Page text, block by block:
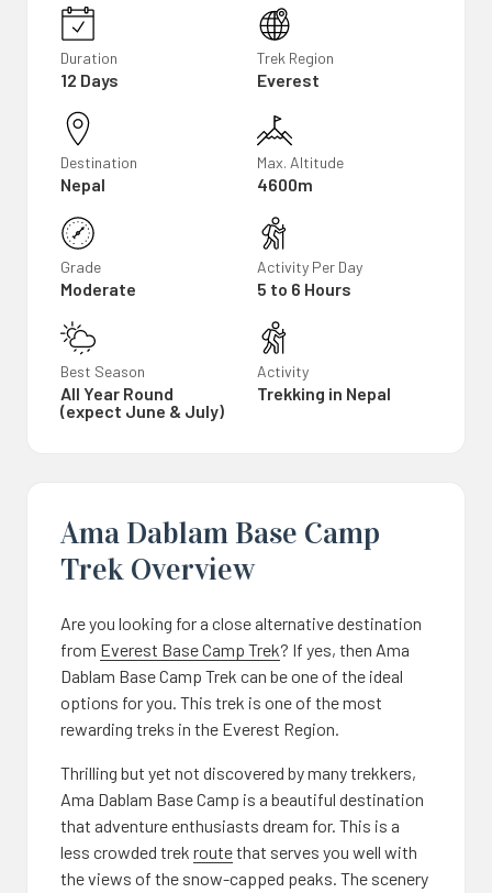
Duration
12 Days
Trek Region
Everest
Destination
Nepal
Max. Altitude
4600m
Grade
Moderate
Activity Per Day
5 to 6 Hours
Best Season
All Year Round
(expect June & July)
Activity
Trekking in Nepal
Ama Dablam Base Camp
Trek Overview
Are you looking for a close alternative destination
from Everest Base Camp Trek? If yes, then Ama
Dablam Base Camp Trek can be one of the ideal
options for you. This trek is one of the most
rewarding treks in the Everest Region.
Thrilling but yet not discovered by many trekkers,
Ama Dablam Base Camp is a beautiful destination
that adventure enthusiasts dream for. This is a
less crowded trek routethat serves you well with
the views of the snow-capped peaks. The scenery